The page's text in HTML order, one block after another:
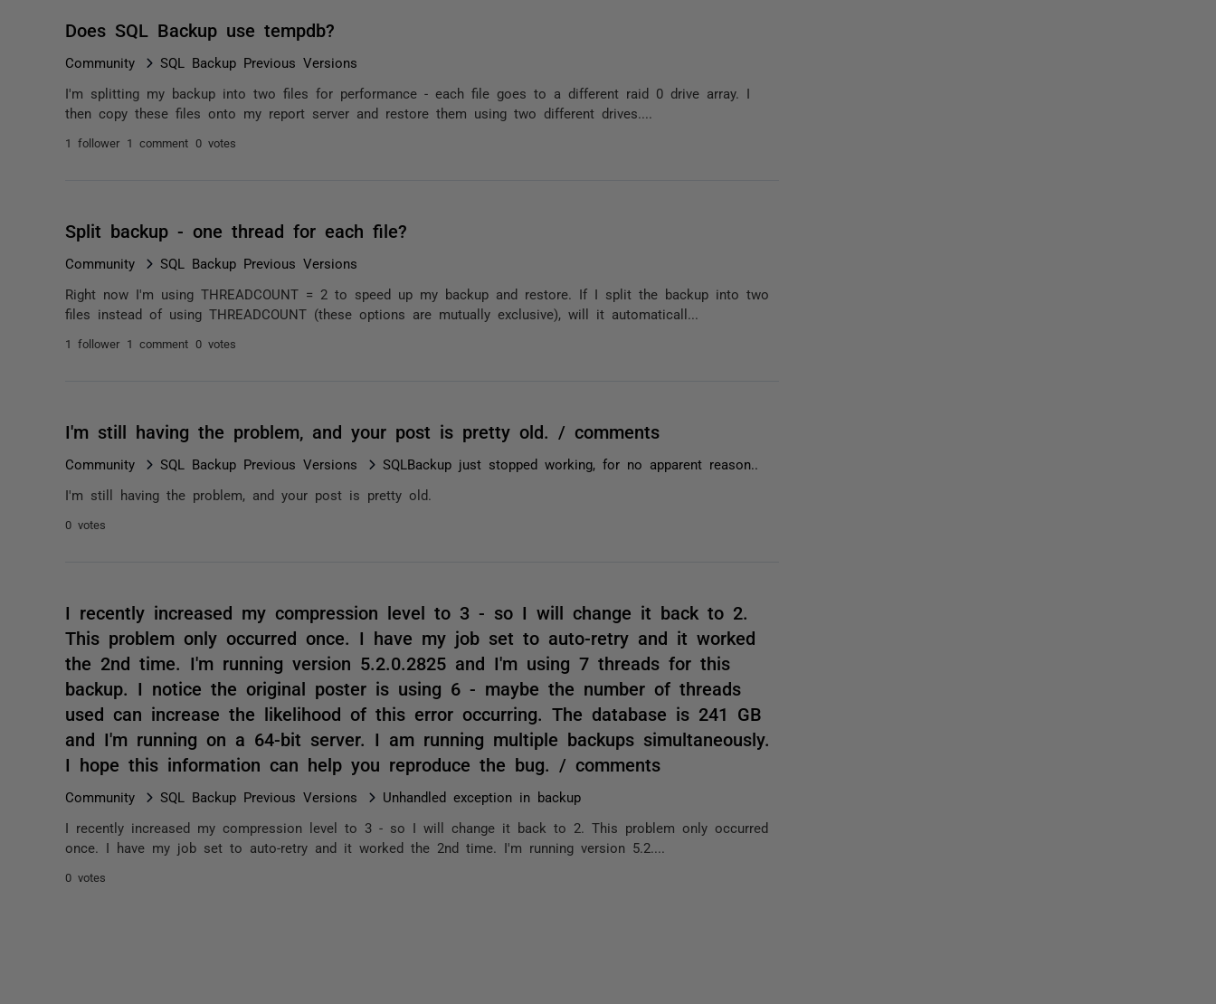
Does SQL Backup use tempdb?
Community SQL Backup Previous Versions
I'm splitting my backup into two files for performance - each file goes to a different raid 0 drive array. I
then copy these files onto my report server and restore them using two different drives....
1 follower 1 comment 0 votes
Split backup - one thread for each file?
Community SQL Backup Previous Versions
Right now I'm using THREADCOUNT = 2 to speed up my backup and restore. If I split the backup into two
files instead of using THREADCOUNT (these options are mutually exclusive), will it automaticall...
1 follower 1 comment 0 votes
I'm still having the problem, and your post is pretty old. / comments
Community SQL Backup Previous Versions SQLBackup just stopped working, for no apparent reason..
I'm still having the problem, and your post is pretty old.
0 votes
I recently increased my compression level to 3 - so I will change it back to 2.
This problem only occurred once. I have my job set to auto-retry and it worked
the 2nd time. I'm running version 5.2.0.2825 and I'm using 7 threads for this
backup. I notice the original poster is using 6 - maybe the number of threads
used can increase the likelihood of this error occurring. The database is 241 GB
and I'm running on a 64-bit server. I am running multiple backups simultaneously.
I hope this information can help you reproduce the bug. / comments
Community SQL Backup Previous Versions Unhandled exception in backup
I recently increased my compression level to 3 - so I will change it back to 2. This problem only occurred
once. I have my job set to auto-retry and it worked the 2nd time. I'm running version 5.2....
0 votes